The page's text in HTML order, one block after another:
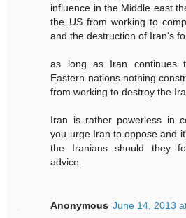
influence in the Middle east
the US from working to
and the destruction of Iran's
as long as Iran continues
Eastern nations nothing
from working to destroy the
Iran is rather powerless in
you urge Iran to oppose and
the Iranians should they
advice.
Anonymous June 14, 2013